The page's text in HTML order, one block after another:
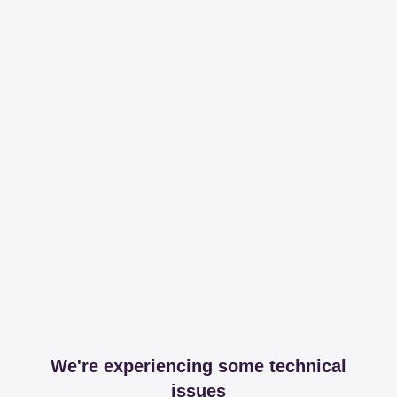
We're experiencing some technical
issues